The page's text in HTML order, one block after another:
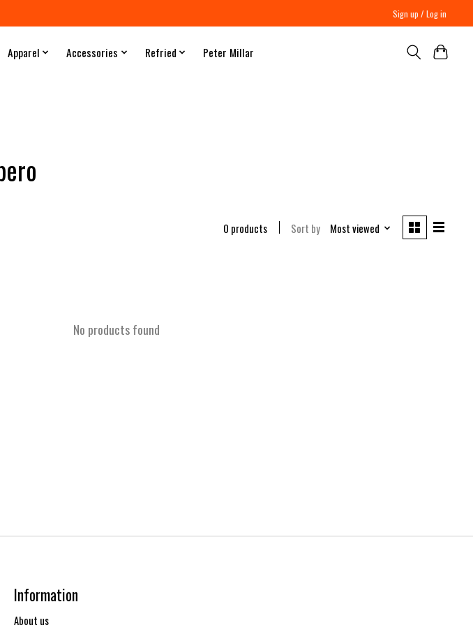
Sign up / Log in
Apparel Accessories Refried Peter Millar
0 products Sort by Most viewed
No products found
Information
About us